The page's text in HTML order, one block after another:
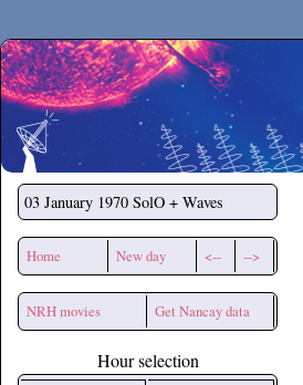
Secchirh
03 January 1970 SolO + Waves
Home New day <-- -->
NRH movies Get Nancay data
Hour selection